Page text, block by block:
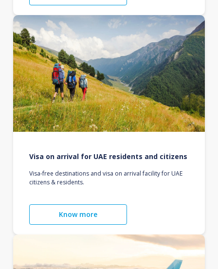
Visa on arrival for UAE residents and citizens
Visa-free destinations and visa on arrival facility for UAE
citizens & residents.
Know more